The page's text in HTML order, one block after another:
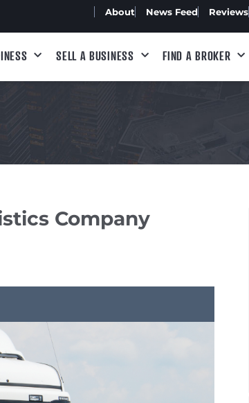
About News Feed Reviews
SELL A BUSINESS FIND A BROKER
Company